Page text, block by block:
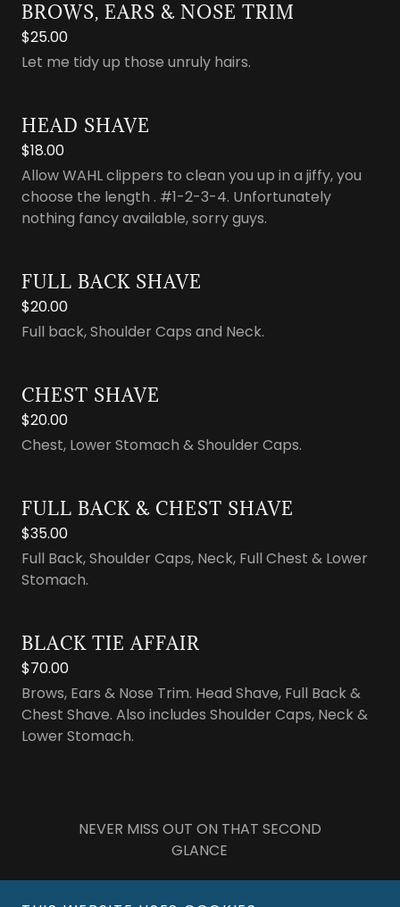
BROWS, EARS & NOSE TRIM
$25.00
Let me tidy up those unruly hairs.
HEAD SHAVE
$18.00
Allow WAHL clippers to clean you up in a jiffy, you
choose the length . #1-2-3-4. Unfortunately
nothing fancy available, sorry guys.
FULL BACK SHAVE
$20.00
Full back, Shoulder Caps and Neck.
CHEST SHAVE
$20.00
Chest, Lower Stomach & Shoulder Caps.
FULL BACK & CHEST SHAVE
$35.00
Full Back, Shoulder Caps, Neck, Full Chest & Lower
Stomach.
BLACK TIE AFFAIR
$70.00
Brows, Ears & Nose Trim. Head Shave, Full Back &
Chest Shave. Also includes Shoulder Caps, Neck &
Lower Stomach.
NEVER MISS OUT ON THAT SECOND
GLANCE